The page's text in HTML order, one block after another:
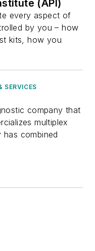
(API)
every aspect of
by you – how
kits, how you
SERVICES
company that
multiplex
combined